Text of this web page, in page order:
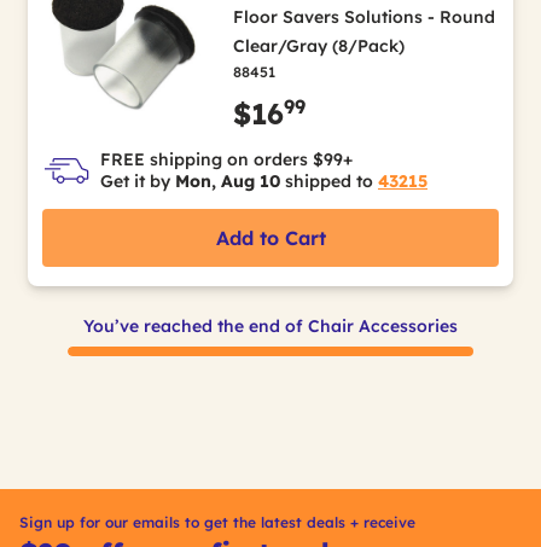
Floor Savers Solutions - Round
Clear/Gray (8/Pack)
88451
$1699
FREE shipping on orders $99+
Get it by Mon, Aug 10 shipped to 43215
Add to Cart
You’ve reached the end of Chair Accessories
Sign up for our emails to get the latest deals + receive